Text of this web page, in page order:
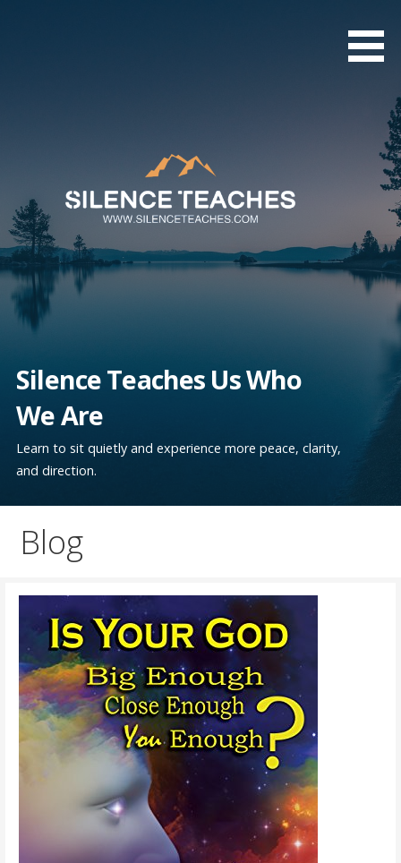
Silence Teaches Us Who
We Are
Learn to sit quietly and experience more peace, clarity,
and direction.
Blog